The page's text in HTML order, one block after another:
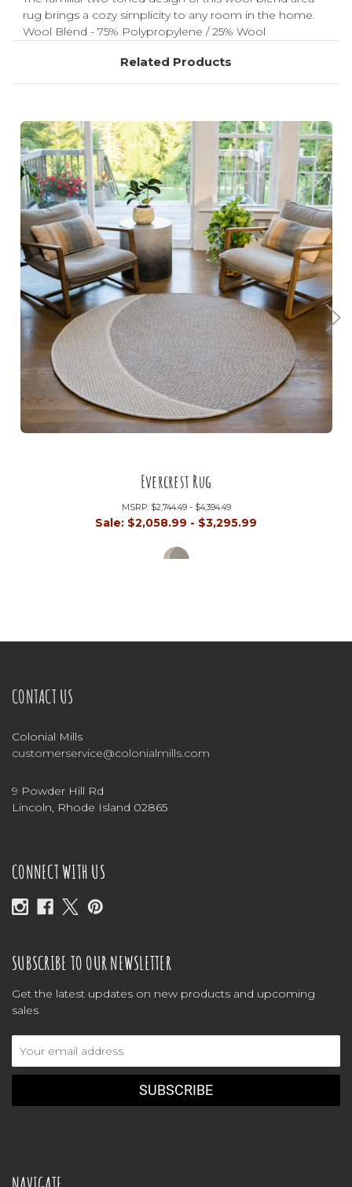
rug brings a cozy simplicity to any room in the home.
Wool Blend - 75% Polypropylene / 25% Wool
Related Products
Evercrest Rug
MSRP: $2,744.49 - $4,394.49
Sale: $2,058.99 - $3,295.99
CONTACT US
Colonial Mills
customerservice@colonialmills.com
9 Powder Hill Rd
Lincoln, Rhode Island 02865
CONNECT WITH US
SUBSCRIBE TO OUR NEWSLETTER
Get the latest updates on new products and upcoming
sales
Address